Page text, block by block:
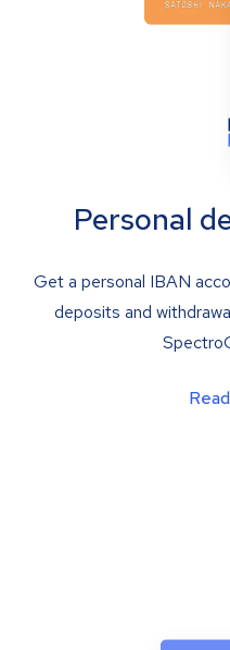
Personal
Get a personal IBAN
deposits and